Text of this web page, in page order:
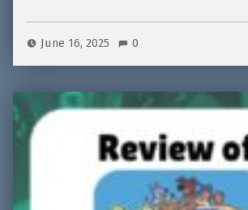
June 16, 2025 0